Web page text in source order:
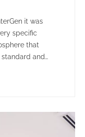
it was
specific
that
and